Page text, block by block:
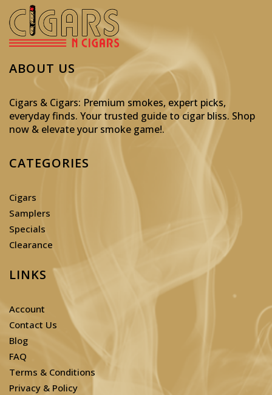
ABOUT US
Cigars & Cigars: Premium smokes, expert picks,
everyday finds. Your trusted guide to cigar bliss. Shop
now & elevate your smoke game!.
CATEGORIES
Cigars
Samplers
Specials
Clearance
LINKS
Account
Contact Us
Blog
FAQ
Terms & Conditions
Privacy & Policy